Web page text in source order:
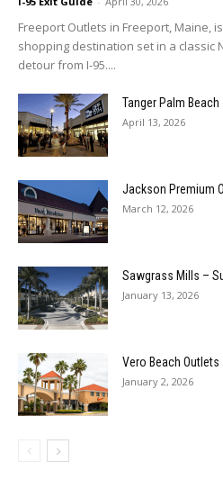
Freeport Outlets in Freeport, Maine,
shopping destination set in a classic
detour from I-95....
Tanger Palm Beach
April 13, 2026
Jackson Premium
March 12, 2026
Sawgrass Mills –
January 13, 2026
Vero Beach Outlets
January 2, 2026